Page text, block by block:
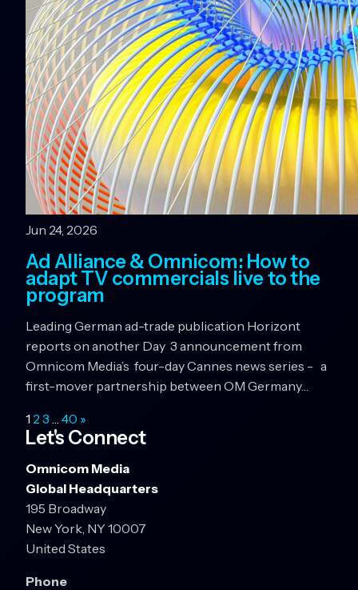
Jun 24, 2026
Ad Alliance & Omnicom: How to
adapt TV commercials live to the
program
Leading German ad-trade publication Horizont
reports on another Day 3 announcement from
Omnicom Media’s four-day Cannes news series - a
first-mover partnership between OM Germany…
1 2 3 … 40 »
Let's Connect
Omnicom Media
Global Headquarters
195 Broadway
New York, NY 10007
United States
Phone